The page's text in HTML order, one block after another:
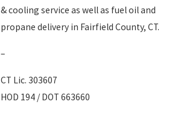
& cooling service as well as fuel oil and
propane delivery in Fairfield County, CT.
–
CT Lic. 303607
HOD 194 / DOT 663660